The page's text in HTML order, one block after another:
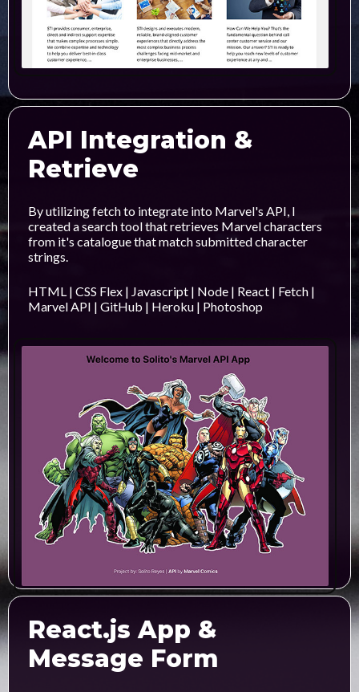
API Integration &
Retrieve
By utilizing fetch to integrate into Marvel's API, I
created a search tool that retrieves Marvel characters
from it's catalogue that match submitted character
strings.
HTML | CSS Flex | Javascript | Node | React | Fetch |
Marvel API | GitHub | Heroku | Photoshop
React.js App &
Message Form